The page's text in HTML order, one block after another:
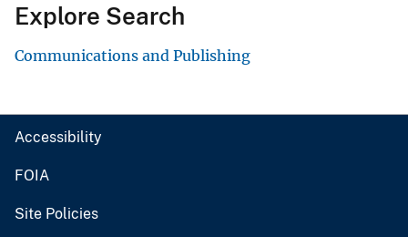
Explore Search
Communications and Publishing
Accessibility
FOIA
Site Policies